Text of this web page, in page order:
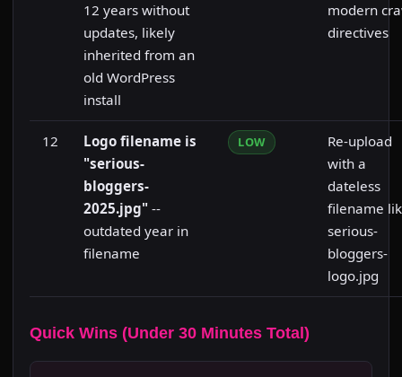
12 years without
updates, likely
inherited from an
old WordPress
install
modern
directives
12
Logo filename is
"serious-
bloggers-
2025.jpg" --
outdated year in
filename
LOW
Re-upload
with a
dateless
filename
serious-
bloggers-
logo.jpg
Quick Wins (Under 30 Minutes Total)